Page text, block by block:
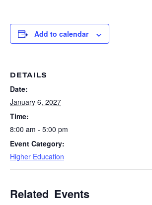
Add to calendar
DETAILS
Date:
January 6, 2027
Time:
8:00 am - 5:00 pm
Event Category:
Higher Education
Related Events